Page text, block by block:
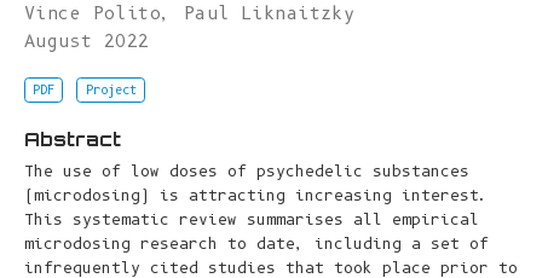
Vince Polito, Paul Liknaitzky
August 2022
PDF Project
Abstract
The use of low doses of psychedelic substances
(microdosing) is attracting increasing interest.
This systematic review summarises all empirical
microdosing research to date, including a set of
infrequently cited studies that took place prior to